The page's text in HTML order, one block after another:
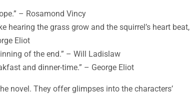
– Rosamond Vincy
the grass grow and the squirrel’s heart beat,
Eliot
of the end.” – Will Ladislaw
and dinner-time.” – George Eliot
novel. They offer glimpses into the characters’